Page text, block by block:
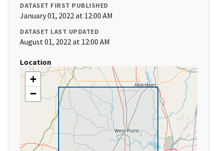
DATASET FIRST PUBLISHED
January 01, 2022 at 12:00 AM
DATASET LAST UPDATED
August 01, 2022 at 12:00 AM
Location
+
−